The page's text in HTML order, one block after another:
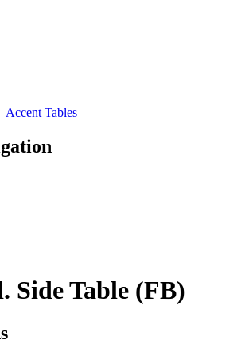
Accent Tables
Side Table (FB)